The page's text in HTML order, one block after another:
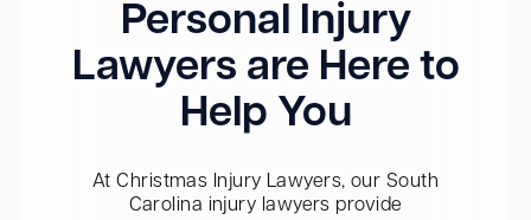
Personal Injury
Lawyers are Here to
Help You
At Christmas Injury Lawyers, our South
Carolina injury lawyers provide